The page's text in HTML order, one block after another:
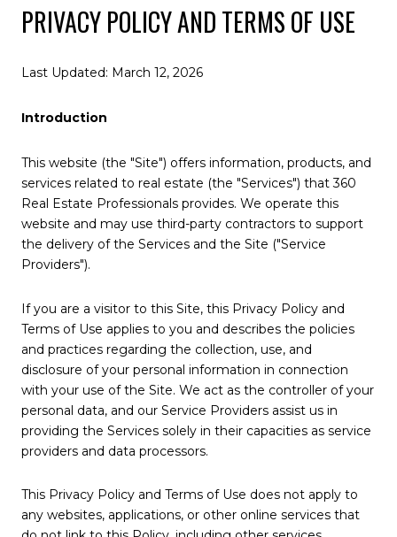
PRIVACY POLICY AND TERMS OF USE
Last Updated: March 12, 2026
Introduction
This website (the "Site") offers information, products, and
services related to real estate (the "Services") that 360
Real Estate Professionals provides. We operate this
website and may use third-party contractors to support
the delivery of the Services and the Site ("Service
Providers").
If you are a visitor to this Site, this Privacy Policy and
Terms of Use applies to you and describes the policies
and practices regarding the collection, use, and
disclosure of your personal information in connection
with your use of the Site. We act as the controller of your
personal data, and our Service Providers assist us in
providing the Services solely in their capacities as service
providers and data processors.
This Privacy Policy and Terms of Use does not apply to
any websites, applications, or other online services that